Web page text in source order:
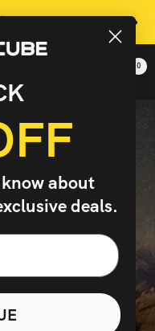
In Continental US Next
0
about
deals.